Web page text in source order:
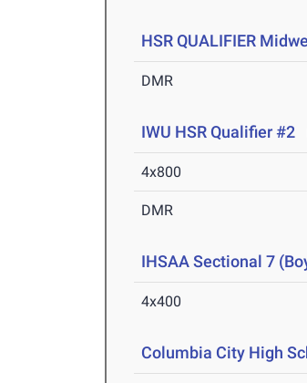
HSR QUALIFIER
DMR
IWU HSR Qualifier #2
4x800
DMR
IHSAA Sectional 7
4x400
Columbia City High